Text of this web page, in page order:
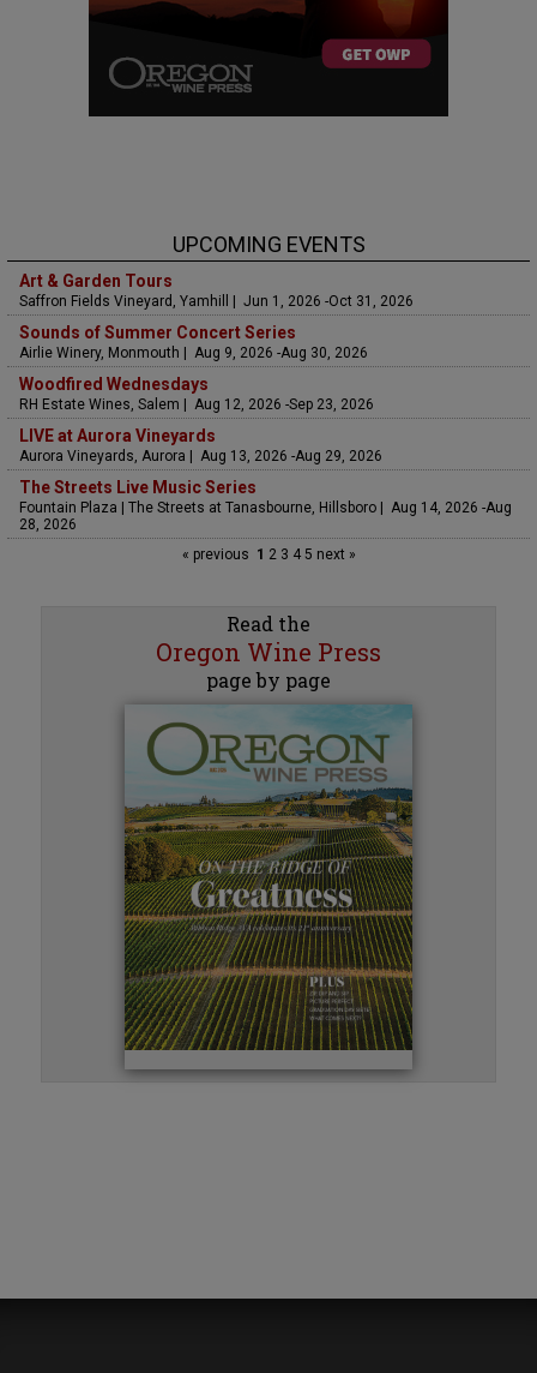
UPCOMING EVENTS
Art & Garden Tours
Saffron Fields Vineyard, Yamhill | Jun 1, 2026 -Oct 31, 2026
Sounds of Summer Concert Series
Airlie Winery, Monmouth | Aug 9, 2026 -Aug 30, 2026
Woodfired Wednesdays
RH Estate Wines, Salem | Aug 12, 2026 -Sep 23, 2026
LIVE at Aurora Vineyards
Aurora Vineyards, Aurora | Aug 13, 2026 -Aug 29, 2026
The Streets Live Music Series
Fountain Plaza | The Streets at Tanasbourne, Hillsboro | Aug 14, 2026 -Aug
28, 2026
« previous 1 23 45 next »
Read the
Oregon Wine Press
page by page